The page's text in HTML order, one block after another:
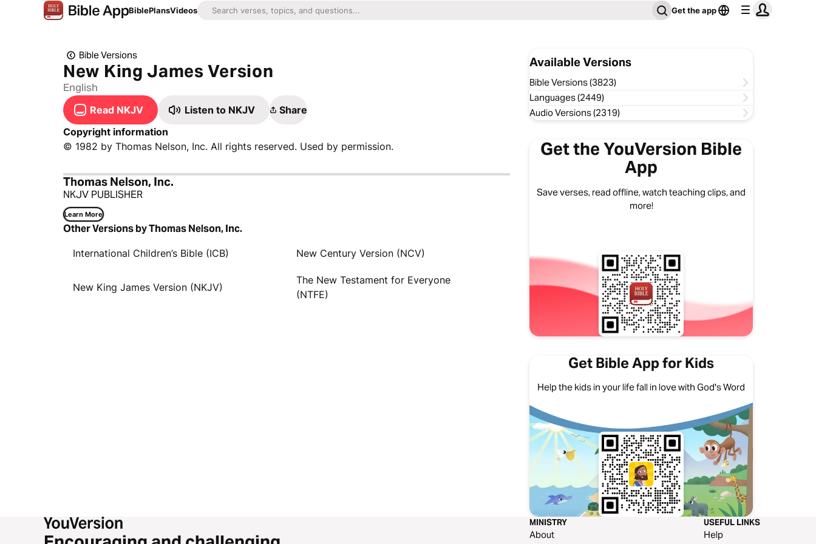
BiblePlansVideos Get the app
Bible Versions
New King James Version
English
Read NKJV Listen to NKJV
Share
Copyright information
© 1982 by Thomas Nelson, Inc. All rights reserved. Used by permission.
Thomas Nelson, Inc.
NKJV PUBLISHER
Learn More
Other Versions by Thomas Nelson, Inc.
International Children’s Bible (ICB) New Century Version (NCV)
New King James Version (NKJV)
The New Testament for Everyone
(NTFE)
Available Versions
Bible Versions (3823)
Languages (2449)
Audio Versions (2319)
Get the YouVersion Bible
App
Save verses, read offline, watch teaching clips, and
more!
Get Bible App for Kids
Help the kids in your life fall in love with God's Word
MINISTRY
About
USEFUL LINKS
Help